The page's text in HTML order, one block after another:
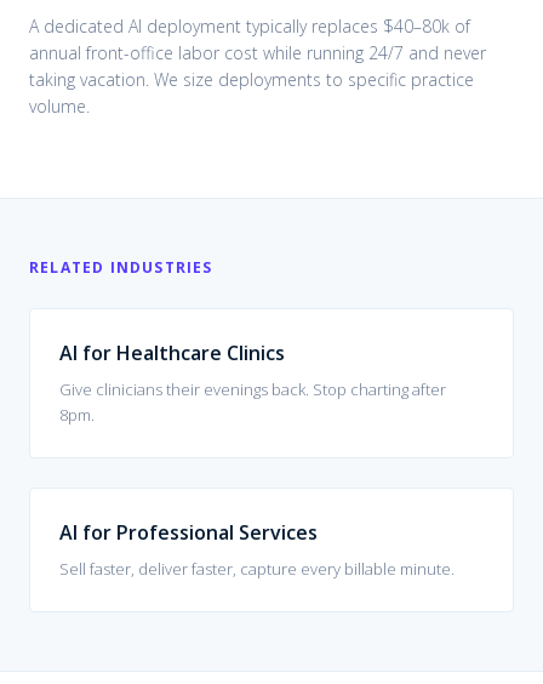
A dedicated AI deployment typically replaces $40–80k of
annual front-office labor cost while running 24/7 and never
taking vacation. We size deployments to specific practice
volume.
RELATED INDUSTRIES
AI for Healthcare Clinics
Give clinicians their evenings back. Stop charting after
8pm.
AI for Professional Services
Sell faster, deliver faster, capture every billable minute.